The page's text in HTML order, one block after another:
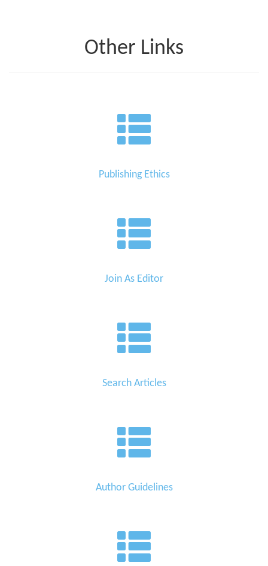
Other Links
Publishing Ethics
Join As Editor
Search Articles
Author Guidelines